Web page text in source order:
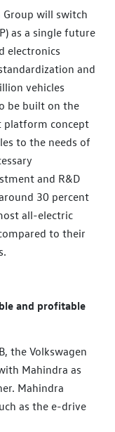
will switch
as a single future
electronics
and
vehicles
be built on the
platform concept
to the needs of
and R&D
30 percent
all-electric
to their
and profitable
the Volkswagen
Mahindra as
Mahindra
as the e-drive